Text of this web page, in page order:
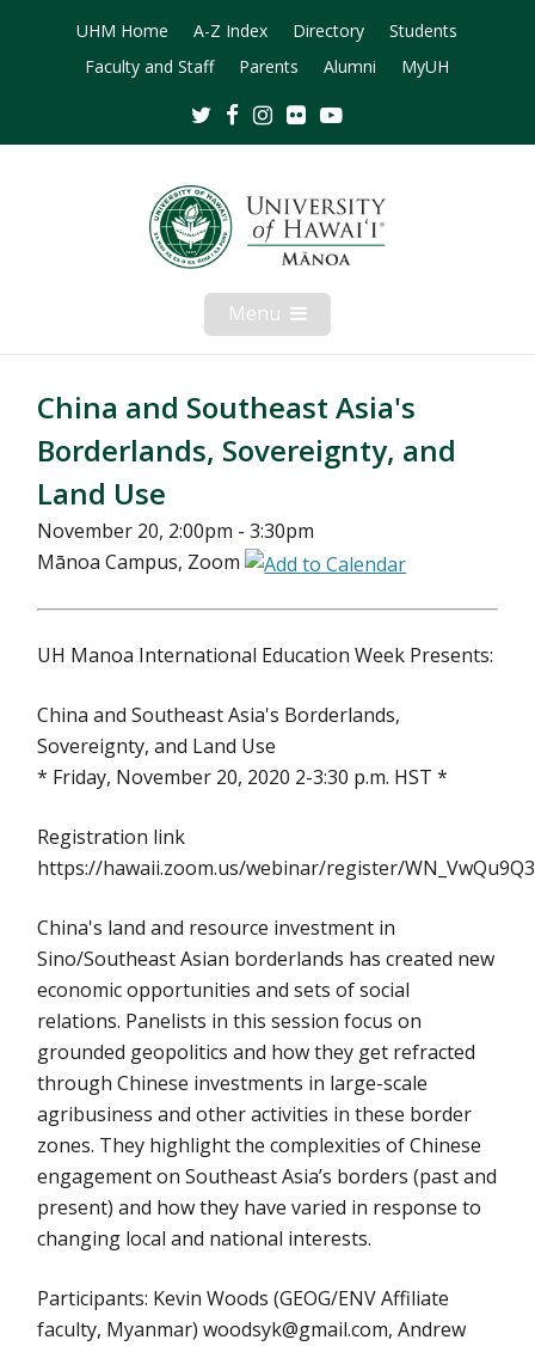
UHM Home A-Z Index Directory
Students
Faculty and Staff
Parents Alumni MyUH
TwitterFacebookInstagram
Flickr
Menu Open
Mobile
Menu
China and Southeast Asia's
Borderlands, Sovereignty, and
Land Use
November 20, 2:00pm - 3:30pm
Mānoa Campus, Zoom
UH Manoa International Education Week Presents:
China and Southeast Asia's Borderlands,
Sovereignty, and Land Use
* Friday, November 20, 2020 2-3:30 p.m. HST *
Registration link
https://hawaii.zoom.us/webinar/register/
China's land and resource investment in
Sino/Southeast Asian borderlands has created new
economic opportunities and sets of social
relations. Panelists in this session focus on
grounded geopolitics and how they get refracted
through Chinese investments in large-scale
agribusiness and other activities in these border
zones. They highlight the complexities of Chinese
engagement on Southeast Asia’s borders (past and
present) and how they have varied in response to
changing local and national interests.
Participants: Kevin Woods (GEOG/ENV Affiliate
faculty, Myanmar) woodsyk@gmail.com, Andrew